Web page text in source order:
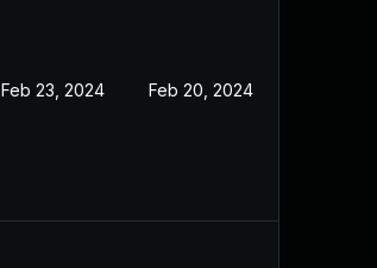
Feb 23, 2024 Feb 20, 2024